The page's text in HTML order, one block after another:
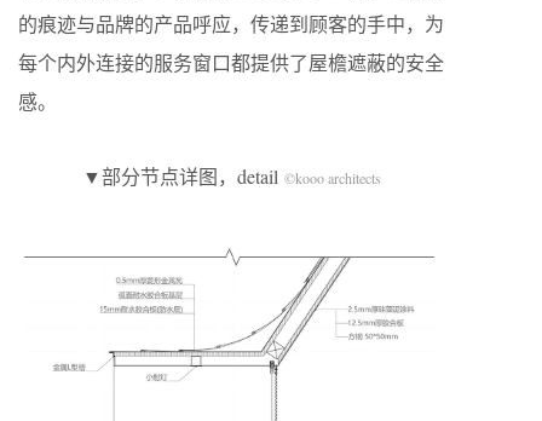
的痕迹与品牌的产品呼应，传递到顾客的手中，为
每个内外连接的服务窗口都提供了屋檐遮蔽的安全
感。
▼部分节点详图，detail ©kooo architects